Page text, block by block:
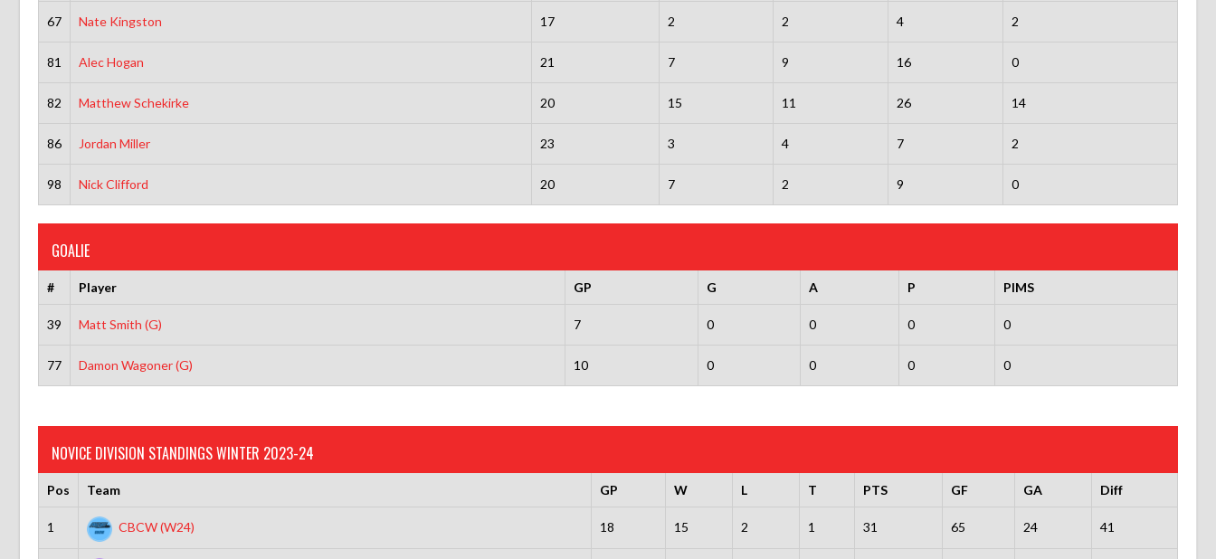
67 Nate Kingston 17 2 2 4 2
81 Alec Hogan 21 7 9 16 0
82 Matthew Schekirke 20 15 11 26 14
86 Jordan Miller 23 3 4 7 2
98 Nick Clifford 20 7 2 9 0
GOALIE
# Player GP G A P PIMS
39 Matt Smith (G) 7 0 0 0 0
77 Damon Wagoner (G) 10 0 0 0 0
NOVICE DIVISION STANDINGS WINTER 2023-24
Pos Team GP W L T PTS GF GA Diff
1 CBCW (W24) 18 15 2 1 31 65 24 41